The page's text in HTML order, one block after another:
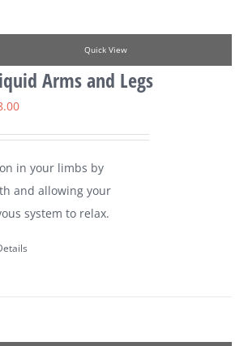
Quick View
Arms and Legs
in your limbs by
and allowing your
system to relax.